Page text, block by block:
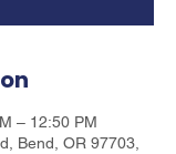
– 12:50 PM
Bend, OR 97703,